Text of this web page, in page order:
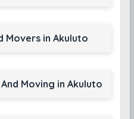
Movers in Akuluto
Moving in Akuluto